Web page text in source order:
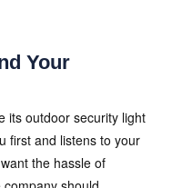
Your
its outdoor security light
first and listens to your
the hassle of